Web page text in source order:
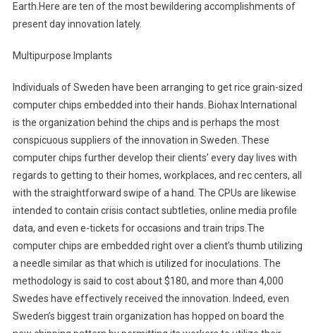
Earth.Here are ten of the most bewildering accomplishments of
present day innovation lately.
Multipurpose Implants
Individuals of Sweden have been arranging to get rice grain-sized
computer chips embedded into their hands. Biohax International
is the organization behind the chips and is perhaps the most
conspicuous suppliers of the innovation in Sweden. These
computer chips further develop their clients’ every day lives with
regards to getting to their homes, workplaces, and rec centers, all
with the straightforward swipe of a hand. The CPUs are likewise
intended to contain crisis contact subtleties, online media profile
data, and even e-tickets for occasions and train trips.The
computer chips are embedded right over a client’s thumb utilizing
a needle similar as that which is utilized for inoculations. The
methodology is said to cost about $180, and more than 4,000
Swedes have effectively received the innovation. Indeed, even
Sweden’s biggest train organization has hopped on board the